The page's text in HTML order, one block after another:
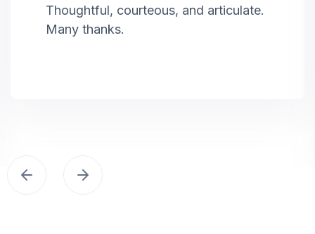
Thoughtful, courteous, and articulate.
Many thanks.